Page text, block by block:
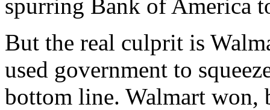
spurring Bank of America
But the real culprit is
used government to
bottom line. Walmart won,